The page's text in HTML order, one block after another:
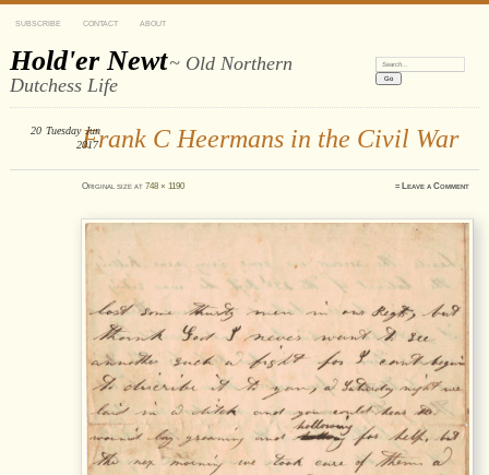
SUBSCRIBE CONTACT ABOUT
Hold'er Newt~ Old Northern
Dutchess Life
Search:
Frank C Heermans in the Civil War
20 Tuesday Jun
2017
Original size at 748 × 1190 ≈ Leave a Comment